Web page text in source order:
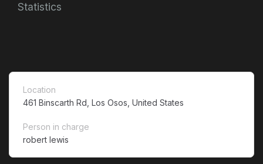
Statistics
Location
461 Binscarth Rd, Los Osos, United States
Person in charge
robert lewis